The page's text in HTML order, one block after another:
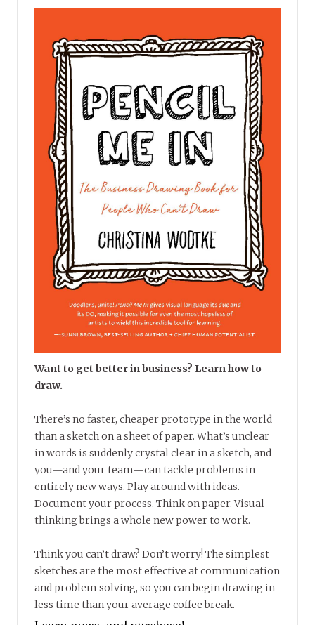
Want to get better in business? Learn how to
draw.
There’s no faster, cheaper prototype in the world
than a sketch on a sheet of paper. What’s unclear
in words is suddenly crystal clear in a sketch, and
you—and your team—can tackle problems in
entirely new ways. Play around with ideas.
Document your process. Think on paper. Visual
thinking brings a whole new power to work.
Think you can’t draw? Don’t worry! The simplest
sketches are the most effective at communication
and problem solving, so you can begin drawing in
less time than your average coffee break.